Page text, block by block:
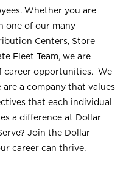
Whether you are
one of our many
Centers, Store
Fleet Team, we are
career opportunities. We
a company that values
that each individual
a difference at Dollar
Join the Dollar
career can thrive.